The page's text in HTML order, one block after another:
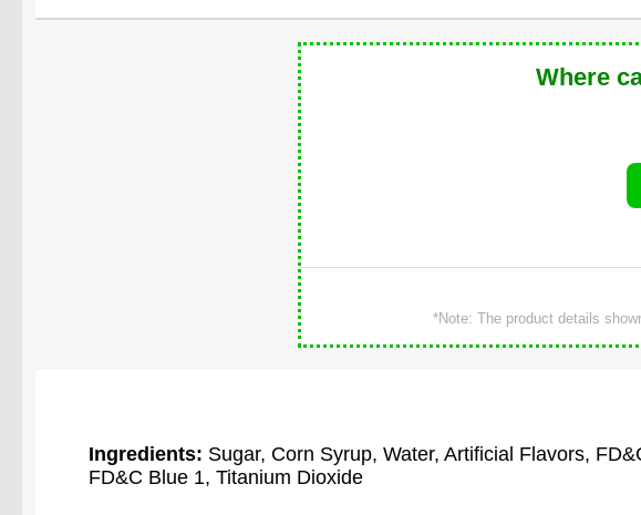
Where
*Note: The product details
Ingredients: Sugar, Corn Syrup, Water, Artificial Flavors,
FD&C Blue 1, Titanium Dioxide